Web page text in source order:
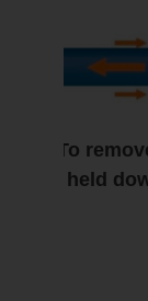
To
held